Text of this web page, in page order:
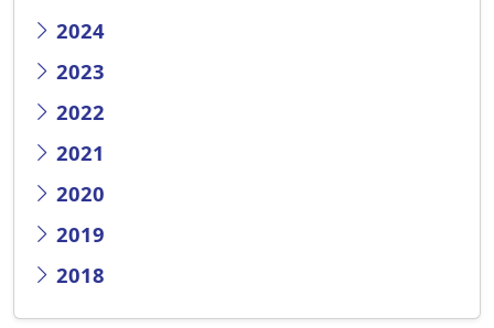
2024
2023
2022
2021
2020
2019
2018